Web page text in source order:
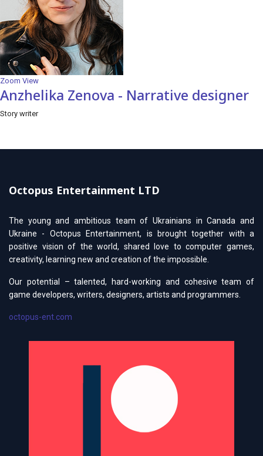
Zoom View
Anzhelika Zenova - Narrative designer
Story writer
Octopus Entertainment LTD
The young and ambitious team of Ukrainians in Canada and
Ukraine - Octopus Entertainment, is brought together with a
positive vision of the world, shared love to computer games,
creativity, learning new and creation of the impossible.
Our potential – talented, hard-working and cohesive team of
game developers, writers, designers, artists and programmers.
octopus-ent.com